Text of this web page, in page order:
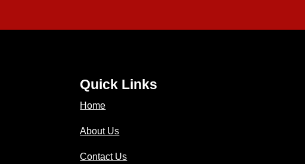
Quick Links
Home
About Us
Contact Us